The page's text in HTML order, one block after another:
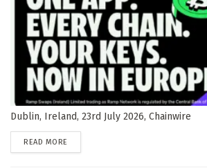
Dublin, Ireland, 23rd July 2026, Chainwire
READ MORE